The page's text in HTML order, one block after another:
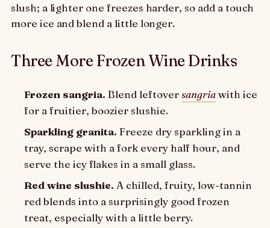
slush; a lighter one freezes harder, so add a touch
more ice and blend a little longer.
Three More Frozen Wine Drinks
Frozen sangria. Blend leftoversangriawith ice
for a fruitier, boozier slushie.
Sparkling granita. Freeze dry sparkling in a
tray, scrape with a fork every half hour, and
serve the icy flakes in a small glass.
Red wine slushie. A chilled, fruity, low-tannin
red blends into a surprisingly good frozen
treat, especially with a little berry.